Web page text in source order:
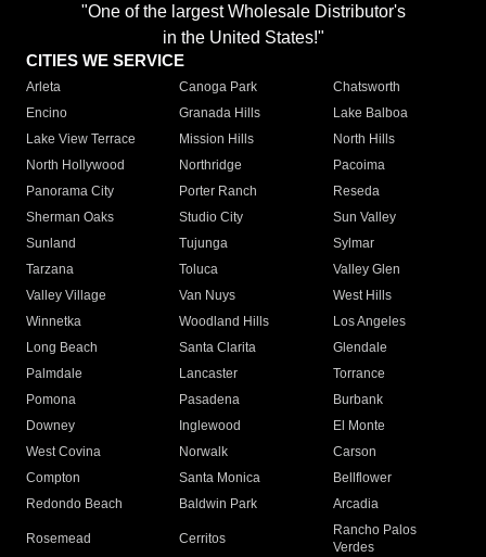
"One of the largest Wholesale Distributor's
in the United States!"
CITIES WE SERVICE
Arleta Canoga Park
Chatsworth
Encino
Granada Hills
Lake Balboa
Lake View Terrace
Mission Hills
North Hills
North Hollywood
Northridge
Pacoima
Panorama City
Porter Ranch
Reseda
Sherman Oaks
Studio City
Sun Valley
Sunland
Tujunga
Sylmar
Tarzana
Toluca
Valley Glen
Valley Village
Van Nuys
West Hills
Winnetka
Woodland Hills
Los Angeles
Long Beach
Santa Clarita
Glendale
Palmdale
Lancaster
Torrance
Pomona
Pasadena
Burbank
Downey
Inglewood
El Monte
West Covina
Norwalk
Carson
Compton
Santa Monica
Bellflower
Redondo Beach
Baldwin Park Arcadia
Rosemead Cerritos
Rancho Palos
Verdes